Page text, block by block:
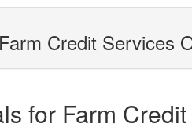
Credit Services
for Farm